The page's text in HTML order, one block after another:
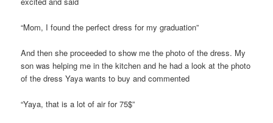
“Mom, I found the perfect dress for my graduation”
And then she proceeded to show me the photo of the dress. My
son was helping me in the kitchen and he had a look at the photo
of the dress Yaya wants to buy and commented
“Yaya, that is a lot of air for 75$”